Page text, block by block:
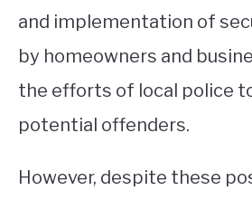
and implementation of
by homeowners and
the efforts of local police
potential offenders.
However, despite these